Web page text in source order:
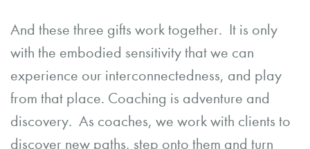
And these three gifts work together. It is only
with the embodied sensitivity that we can
experience our interconnectedness, and play
from that place. Coaching is adventure and
discovery. As coaches, we work with clients to
discover new paths, step onto them and turn